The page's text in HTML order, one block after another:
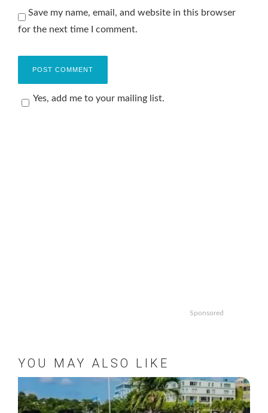
Save my name, email, and website in this browser
for the next time I comment.
Yes, add me to your mailing list.
Sponsored
YOU MAY ALSO LIKE